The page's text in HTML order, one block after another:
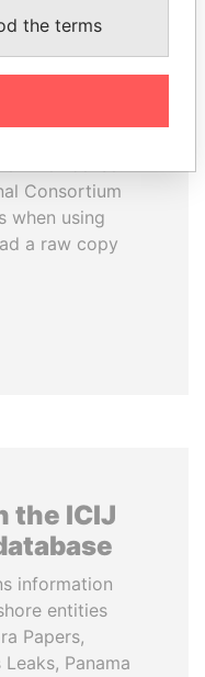
this
Consortium
when using
a raw copy
the ICIJ
information
entities
Papers,
Panama
the terms